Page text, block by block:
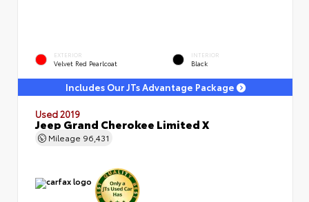
EXTERIOR
Velvet Red Pearlcoat
INTERIOR
Black
Includes Our JTs Advantage Package
Used 2019
Jeep Grand Cherokee Limited X
Mileage 96,431